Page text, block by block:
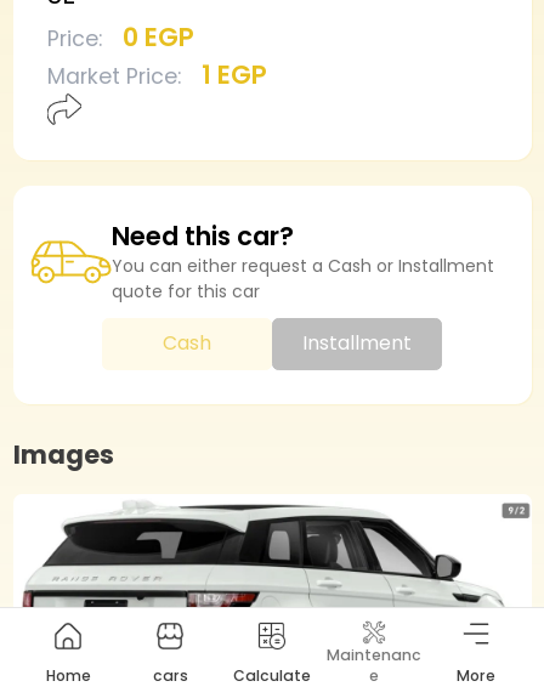
Price: 0 EGP
Market Price: 1 EGP
Need this car?
You can either request a Cash or Installment
quote for this car
Cash Installment
Images
Home cars Calculate
Maintenanc
e
More